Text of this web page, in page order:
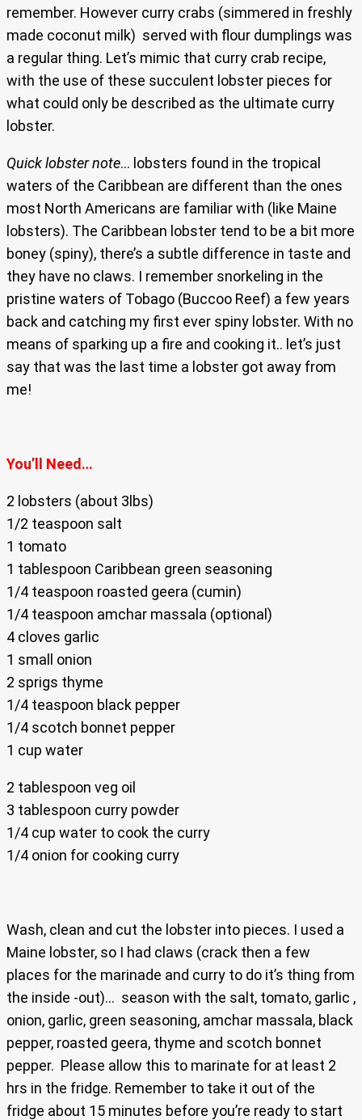
remember. However curry crabs (simmered in freshly
made coconut milk) served with flour dumplings was
a regular thing. Let’s mimic that curry crab recipe,
with the use of these succulent lobster pieces for
what could only be described as the ultimate curry
lobster.
Quick lobster note… lobsters found in the tropical
waters of the Caribbean are different than the ones
most North Americans are familiar with (like Maine
lobsters). The Caribbean lobster tend to be a bit more
boney (spiny), there’s a subtle difference in taste and
they have no claws. I remember snorkeling in the
pristine waters of Tobago (Buccoo Reef) a few years
back and catching my first ever spiny lobster. With no
means of sparking up a fire and cooking it.. let’s just
say that was the last time a lobster got away from
me!
You’ll Need…
2 lobsters (about 3lbs)
1/2 teaspoon salt
1 tomato
1 tablespoon Caribbean green seasoning
1/4 teaspoon roasted geera (cumin)
1/4 teaspoon amchar massala (optional)
4 cloves garlic
1 small onion
2 sprigs thyme
1/4 teaspoon black pepper
1/4 scotch bonnet pepper
1 cup water
2 tablespoon veg oil
3 tablespoon curry powder
1/4 cup water to cook the curry
1/4 onion for cooking curry
Wash, clean and cut the lobster into pieces. I used a
Maine lobster, so I had claws (crack then a few
places for the marinade and curry to do it’s thing from
the inside -out)… season with the salt, tomato, garlic ,
onion, garlic, green seasoning, amchar massala, black
pepper, roasted geera, thyme and scotch bonnet
pepper. Please allow this to marinate for at least 2
hrs in the fridge. Remember to take it out of the
fridge about 15 minutes before you’re ready to start